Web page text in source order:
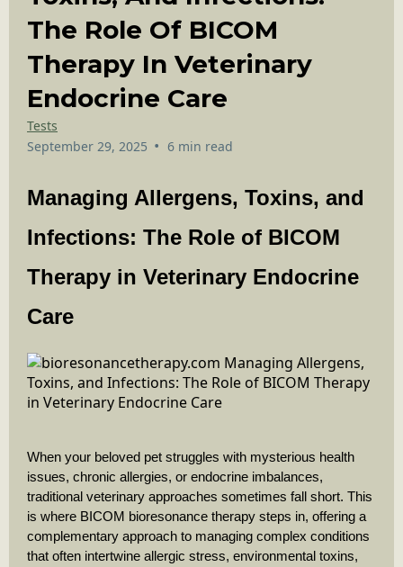
The Role Of BICOM
Therapy In Veterinary
Endocrine Care
Tests
September 29, 2025 • 6 min read
Managing Allergens, Toxins, and
Infections: The Role of BICOM
Therapy in Veterinary Endocrine
Care
When your beloved pet struggles with mysterious health
issues, chronic allergies, or endocrine imbalances,
traditional veterinary approaches sometimes fall short. This
is where BICOM bioresonance therapy steps in, offering a
complementary approach to managing complex conditions
that often intertwine allergic stress, environmental toxins,